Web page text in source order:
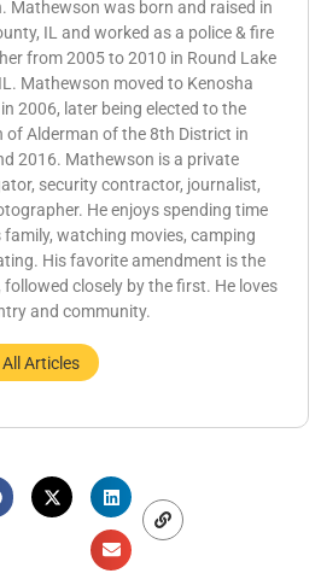
Mathewson was born and raised in
IL and worked as a police & fire
from 2005 to 2010 in Round Lake
Mathewson moved to Kenosha
2006, later being elected to the
of Alderman of the 8th District in
2016. Mathewson is a private
security contractor, journalist,
He enjoys spending time
watching movies, camping
His favorite amendment is the
followed closely by the first. He loves
and community.
Articles